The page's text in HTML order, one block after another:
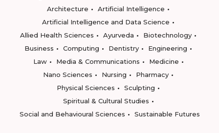
Architecture
Artificial Intelligence
Artificial Intelligence and Data Science
Allied Health Sciences
Ayurveda
Biotechnology
Business
Computing Dentistry
Engineering
Law
Media & Communications
Medicine
Nano Sciences
Nursing
Pharmacy
Physical Sciences
Sculpting
Spiritual & Cultural Studies
Social and Behavioural Sciences
Sustainable Futures